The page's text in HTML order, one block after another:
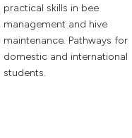
practical skills in bee
management and hive
maintenance. Pathways for
domestic and international
students.